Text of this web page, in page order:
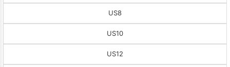
US8
US10
US12